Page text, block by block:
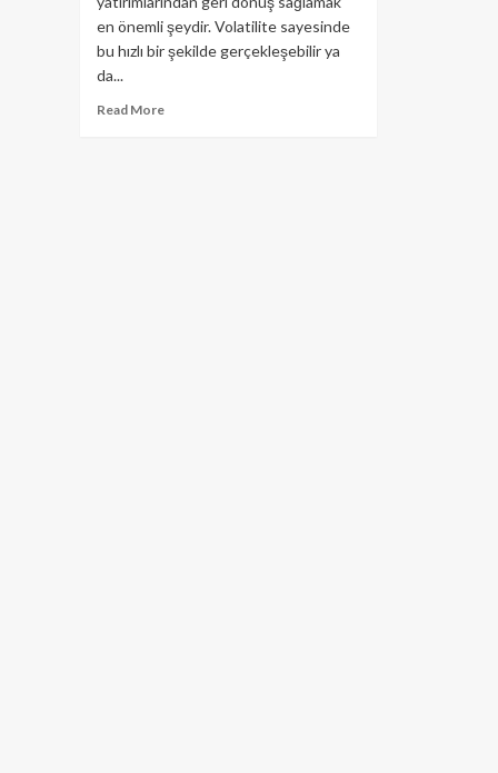
en önemli şeydir. Volatilite sayesinde
bu hızlı bir şekilde gerçekleşebilir ya
da...
Read MoreRead